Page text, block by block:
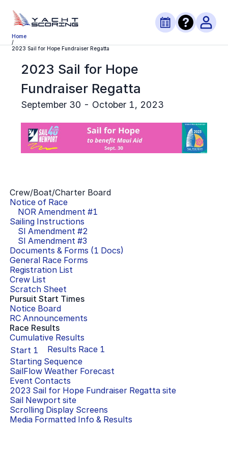
Home
/
2023 Sail for Hope Fundraiser Regatta
2023 Sail for Hope
Fundraiser Regatta
September 30 - October 1, 2023
Crew/Boat/Charter Board
Notice of Race
NOR Amendment #1
Sailing Instructions
SI Amendment #2
SI Amendment #3
Documents & Forms (1 Docs)
General Race Forms
Registration List
Crew List
Scratch Sheet
Pursuit Start Times
Notice Board
RC Announcements
Race Results
Cumulative Results
Start 1 Results Race 1
Starting Sequence
SailFlow Weather Forecast
Event Contacts
2023 Sail for Hope Fundraiser Regatta site
Sail Newport site
Scrolling Display Screens
Media Formatted Info & Results